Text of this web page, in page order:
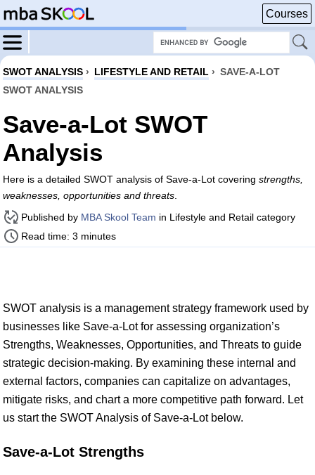
Courses
SWOT ANALYSIS › LIFESTYLE AND RETAIL › SAVE-A-LOT
SWOT ANALYSIS
Save-a-Lot SWOT
Analysis
Here is a detailed SWOT analysis of Save-a-Lot covering strengths,
weaknesses, opportunities and threats
Published by MBA Skool Team in Lifestyle and Retail category
Read time: 3 minutes
SWOT analysis is a management strategy framework used by
businesses like Save-a-Lot for assessing organization’s
Strengths, Weaknesses, Opportunities, and Threats to guide
strategic decision-making. By examining these internal and
external factors, companies can capitalize on advantages,
mitigate risks, and chart a more competitive path forward. Let
us start the SWOT Analysis of Save-a-Lot below.
Save-a-Lot Strengths